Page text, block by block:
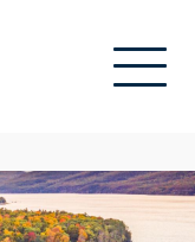
Champlain